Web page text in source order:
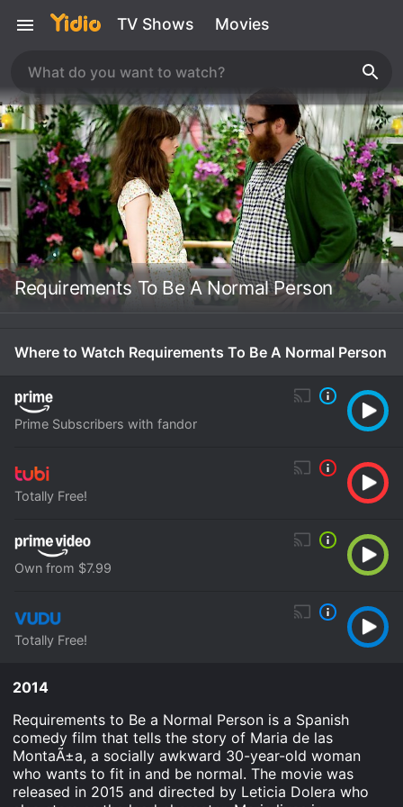
TV Shows Movies
Requirements To Be A Normal Person
Where to Watch Requirements To Be A Normal Person
Prime Subscribers with fandor
Totally Free!
Own from $7.99
Totally Free!
2014
Requirements to Be a Normal Person is a Spanish
comedy film that tells the story of Maria de las
MontaÃ±a, a socially awkward 30-year-old woman
who wants to fit in and be normal. The movie was
released in 2015 and directed by Leticia Dolera who